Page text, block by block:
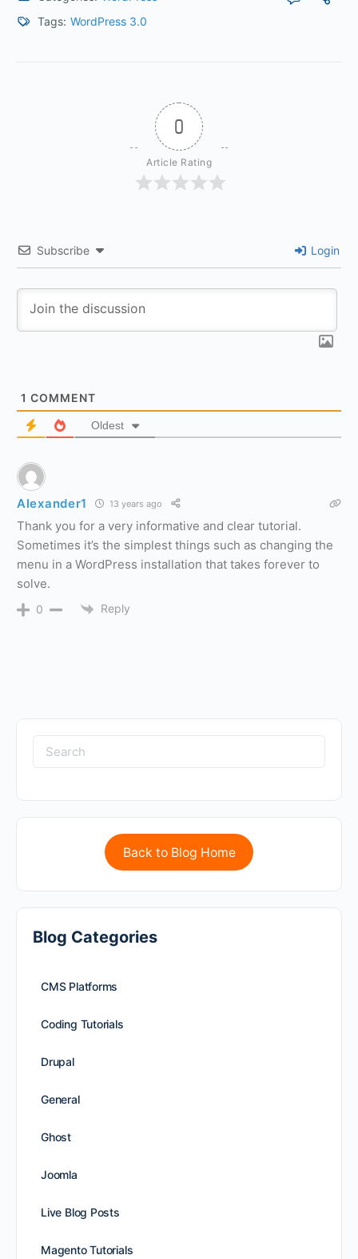
Tags: WordPress 3.0
0
Article Rating
Subscribe Login
1 COMMENT
Oldest
Alexander1 13 years ago
Thank you for a very informative and clear tutorial.
Sometimes it’s the simplest things such as changing the
menu in a WordPress installation that takes forever to
solve.
0 Reply
Back to Blog Home
Blog Categories
CMS Platforms
Coding Tutorials
Drupal
General
Ghost
Joomla
Live Blog Posts
Magento Tutorials